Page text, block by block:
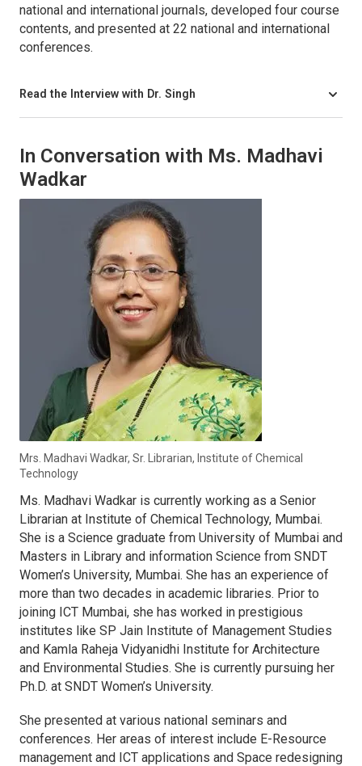
national and international journals, developed four course
contents, and presented at 22 national and international
conferences.
Read the Interview with Dr. Singh
In Conversation with Ms. Madhavi
Wadkar
Mrs. Madhavi Wadkar, Sr. Librarian, Institute of Chemical
Technology
Ms. Madhavi Wadkar is currently working as a Senior
Librarian at Institute of Chemical Technology, Mumbai.
She is a Science graduate from University of Mumbai and
Masters in Library and information Science from SNDT
Women’s University, Mumbai. She has an experience of
more than two decades in academic libraries. Prior to
joining ICT Mumbai, she has worked in prestigious
institutes like SP Jain Institute of Management Studies
and Kamla Raheja Vidyanidhi Institute for Architecture
and Environmental Studies. She is currently pursuing her
Ph.D. at SNDT Women’s University.
She presented at various national seminars and
conferences. Her areas of interest include E-Resource
management and ICT applications and Space redesigning